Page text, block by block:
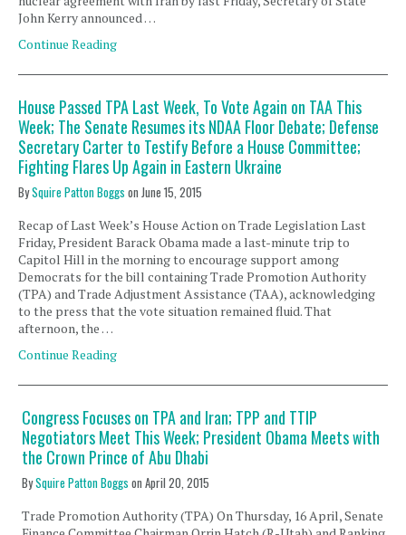
John Kerry announced …
Continue Reading
House Passed TPA Last Week, To Vote Again on TAA This
Week; The Senate Resumes its NDAA Floor Debate; Defense
Secretary Carter to Testify Before a House Committee;
Fighting Flares Up Again in Eastern Ukraine
BySquire Patton Boggs on June 15, 2015
Recap of Last Week’s House Action on Trade Legislation Last
Friday, President Barack Obama made a last-minute trip to
Capitol Hill in the morning to encourage support among
Democrats for the bill containing Trade Promotion Authority
(TPA) and Trade Adjustment Assistance (TAA), acknowledging
to the press that the vote situation remained fluid. That
afternoon, the …
Continue Reading
Congress Focuses on TPA and Iran; TPP and TTIP
Negotiators Meet This Week; President Obama Meets with
the Crown Prince of Abu Dhabi
BySquire Patton Boggs onApril 20, 2015
Trade Promotion Authority (TPA) On Thursday, 16 April, Senate